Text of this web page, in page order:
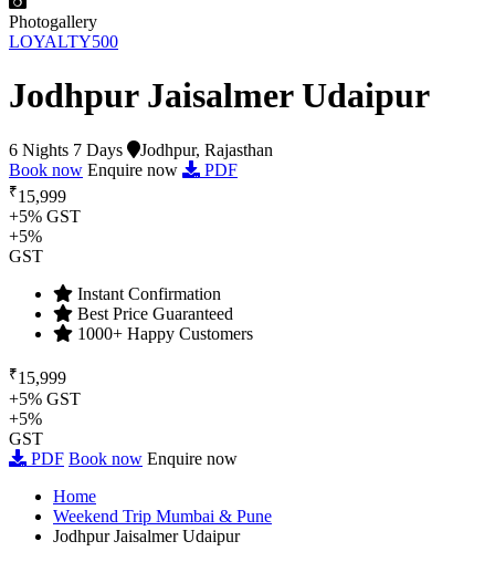
Photogallery
LOYALTY500
Jodhpur Jaisalmer Udaipur
6 Nights 7 Days
Jodhpur, Rajasthan
Book now Enquire now PDF
₹15,999
+5% GST
+5%
GST
Instant Confirmation
Best Price Guaranteed
1000+ Happy Customers
₹15,999
+5% GST
+5%
GST
PDF Book now Enquire now
Home
Weekend Trip Mumbai & Pune
Jodhpur Jaisalmer Udaipur